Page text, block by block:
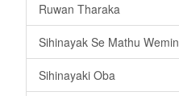
Ruwan Tharaka
Sihinayak Se Mathu Wemin
Sihinayaki Oba